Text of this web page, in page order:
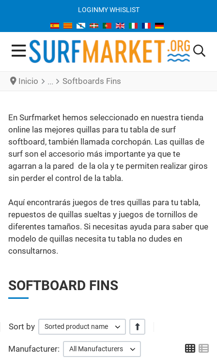
LOGINMY WHISLIST
Inicio Softboards Fins
En Surfmarket hemos seleccionado en nuestra tienda
online las mejores quillas para tu tabla de surf
softboard, también llamada corchopán. Las quillas de
surf son el accesorio más importante ya que te
agarran a la pared de la ola y te permiten realizar giros
sin perder el control de la tabla.
Aquí encontrarás juegos de tres quillas para tu tabla,
repuestos de quillas sueltas y juegos de tornillos de
diferentes tamaños. Si necesitas ayuda para saber que
modelo de quillas necesita tu tabla no dudes en
consultarnos.
SOFTBOARD FINS
Sort by Sorted product name +/-
Manufacturer: All Manufacturers Grid